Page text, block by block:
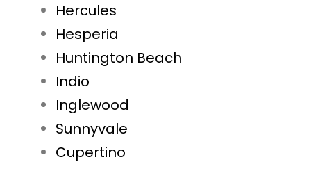
Hercules
Hesperia
Huntington Beach
Indio
Inglewood
Sunnyvale
Cupertino